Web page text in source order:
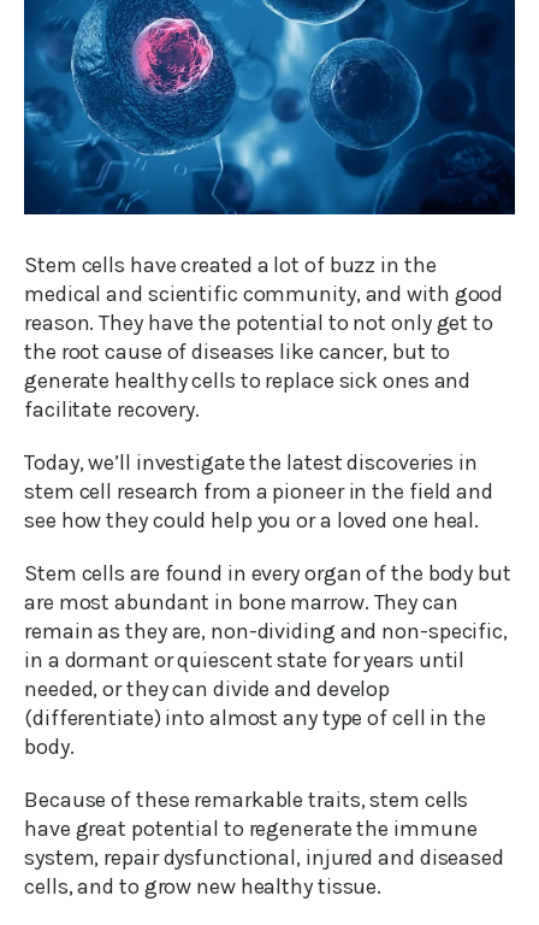
Stem cells have created a lot of buzz in the
medical and scientific community, and with good
reason. They have the potential to not only get to
the root cause of diseases like cancer, but to
generate healthy cells to replace sick ones and
facilitate recovery.
Today, we’ll investigate the latest discoveries in
stem cell research from a pioneer in the field and
see how they could help you or a loved one heal.
Stem cells are found in every organ of the body but
are most abundant in bone marrow. They can
remain as they are, non-dividing and non-specific,
in a dormant or quiescent state for years until
needed, or they can divide and develop
(differentiate) into almost any type of cell in the
body.
Because of these remarkable traits, stem cells
have great potential to regenerate the immune
system, repair dysfunctional, injured and diseased
cells, and to grow new healthy tissue.